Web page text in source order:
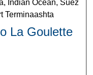
Indian Ocean, Suez
Terminaashta
La Goulette